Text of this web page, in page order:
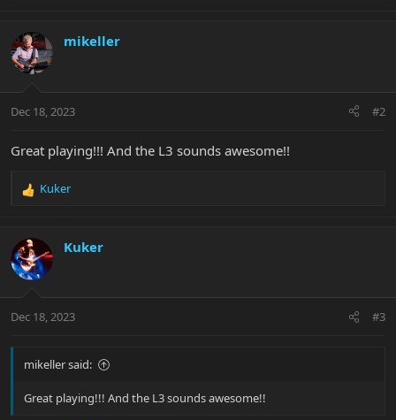
c
t
i
s
mikeller
Dec 18, 2023 #2
Great playing!!! And the L3 sounds awesome!!
R
c
t
i
s
Kuker
Kuker
Dec 18, 2023 #3
mikeller said:
Great playing!!! And the L3 sounds awesome!!